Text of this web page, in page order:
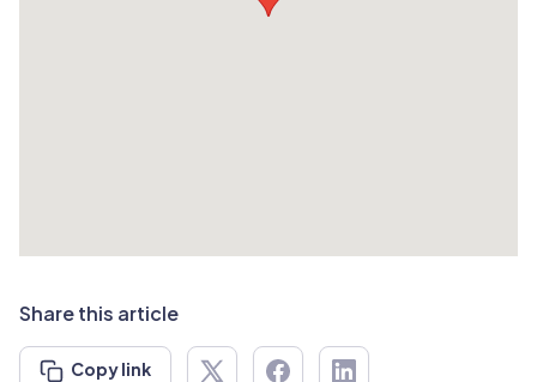
Share this article
Copy link